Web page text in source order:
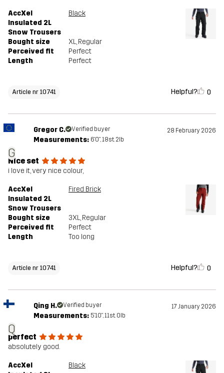
AccXel
Insulated 2L
Snow Trousers
Black
Bought size XL, Regular
Perceived fit
Perfect
Length
Perfect
Article nr 10741 Helpful? 0
G
Gregor C. Verified buyer 28 February 2026
Measurements: 6'0", 18st. 2lb
NIce set
i love it, very nice colour,
AccXel
Insulated 2L
Snow Trousers
Fired Brick
Bought size 3XL, Regular
Perceived fit
Perfect
Length
Too long
Article nr 10741 Helpful? 0
Q
Qing H. Verified buyer 17 January 2026
Measurements: 5'10", 11st. 0lb
perfect
absolutely good.
AccXel
Black